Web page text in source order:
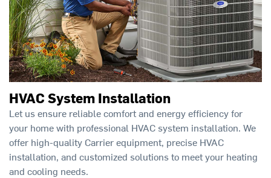
HVAC System Installation
Let us ensure reliable comfort and energy efficiency for
your home with professional HVAC system installation. We
offer high-quality Carrier equipment, precise HVAC
installation, and customized solutions to meet your heating
and cooling needs.